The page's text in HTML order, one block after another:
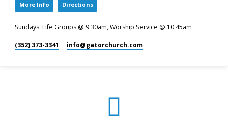
More Info Directions
Sundays: Life Groups @ 9:30am, Worship Service @ 10:45am
(352) 373-3341 info​@gatorchurch.com